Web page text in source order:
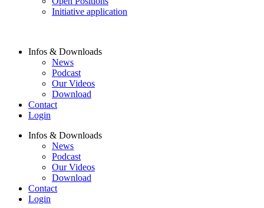
Initiative application
Infos & Downloads
News
Podcast
Our Videos
Download
Contact
Login
Infos & Downloads
News
Podcast
Our Videos
Download
Contact
Login